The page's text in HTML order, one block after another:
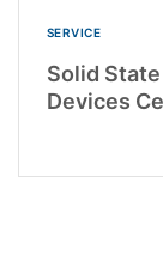
SERVICE
Solid
Devices